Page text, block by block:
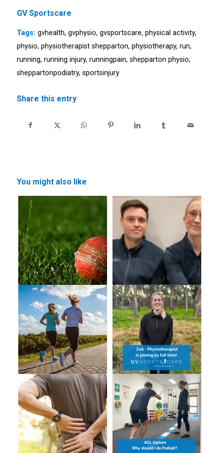
GV Sportscare
Tags: gvhealth, gvphysio, gvsportscare, physical activity,
physio, physiotherapist shepparton, physiotherapy, run,
running, running injury, runningpain, shepparton physio,
sheppartonpodiatry, sportsinjury
Share this entry
You might also like